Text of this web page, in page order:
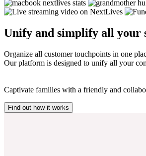
Unify and simplify all your
Organize all customer touchpoints in one
Our platform is designed to unify all your
Captivate families with a friendly and
Find out how it works